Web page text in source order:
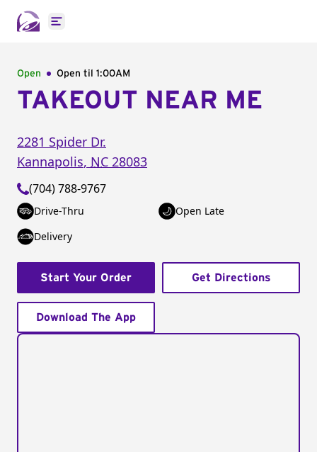
Open main menu
Open Open til 1:00AM
TAKEOUT NEAR ME
2281 Spider Dr.
Kannapolis, NC 28083
(704) 788-9767
Drive-Thru
Open Late
Delivery
Start Your Order Get Directions
Download The App